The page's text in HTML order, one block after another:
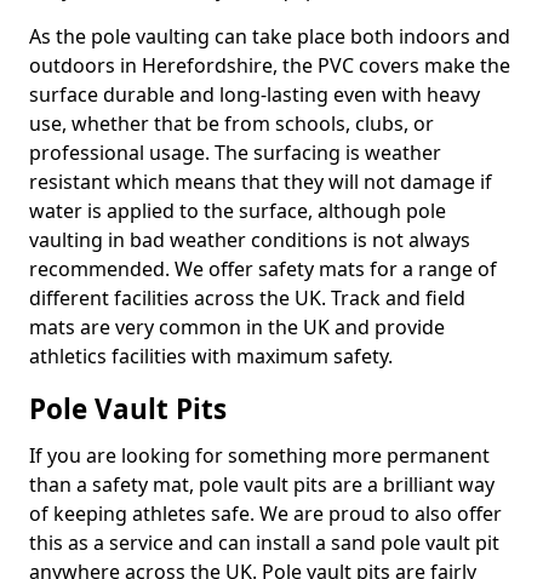
As the pole vaulting can take place both indoors and
outdoors in Herefordshire, the PVC covers make the
surface durable and long-lasting even with heavy
use, whether that be from schools, clubs, or
professional usage. The surfacing is weather
resistant which means that they will not damage if
water is applied to the surface, although pole
vaulting in bad weather conditions is not always
recommended. We offer safety mats for a range of
different facilities across the UK. Track and field
mats are very common in the UK and provide
athletics facilities with maximum safety.
Pole Vault Pits
If you are looking for something more permanent
than a safety mat, pole vault pits are a brilliant way
of keeping athletes safe. We are proud to also offer
this as a service and can install a sand pole vault pit
anywhere across the UK. Pole vault pits are fairly